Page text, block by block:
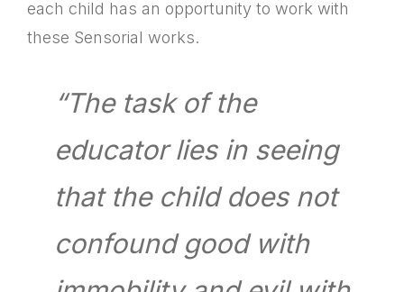
each child has an opportunity to work with
these Sensorial works.
“The task of the
educator lies in seeing
that the child does not
confound good with